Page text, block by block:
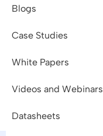
Blogs
Case Studies
White Papers
Videos and Webinars
Datasheets